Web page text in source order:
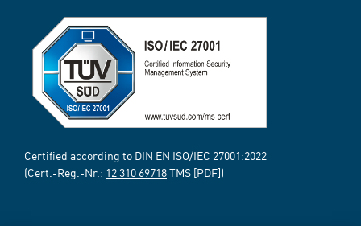
Certified according to DIN EN ISO/IEC 27001:2022
(Cert.-Reg.-Nr.: 12 310 69718TMS [PDF])